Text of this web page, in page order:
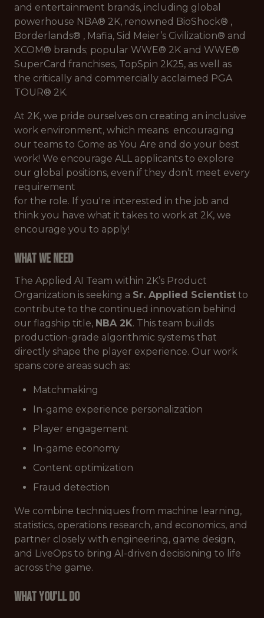
and entertainment brands, including global
powerhouse NBA®️ 2K, renowned BioShock®️ ,
Borderlands®️ , Mafia, Sid Meier’s Civilization®️ and
XCOM®️ brands; popular WWE®️ 2K and WWE®️
SuperCard franchises, TopSpin 2K25, as well as
the critically and commercially acclaimed PGA
TOUR®️ 2K.
At 2K, we pride ourselves on creating an inclusive
work environment, which means encouraging
our teams to Come as You Are and do your best
work! We encourage ALL applicants to explore
our global positions, even if they don’t meet every
requirement
for the role. If you're interested in the job and
think you have what it takes to work at 2K, we
encourage you to apply!
What We Need
The Applied AI Team within 2K’s Product
Organization is seeking a Sr. Applied Scientist to
contribute to the continued innovation behind
our flagship title, NBA 2K. This team builds
production-grade algorithmic systems that
directly shape the player experience. Our work
spans core areas such as:
Matchmaking
In-game experience personalization
Player engagement
In-game economy
Content optimization
Fraud detection
We combine techniques from machine learning,
statistics, operations research, and economics, and
partner closely with engineering, game design,
and LiveOps to bring AI-driven decisioning to life
across the game.
What You'll Do